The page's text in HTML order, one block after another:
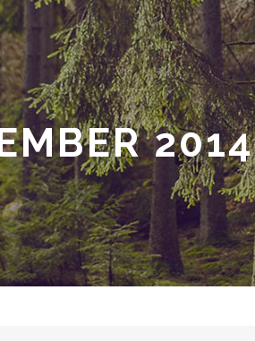
2014